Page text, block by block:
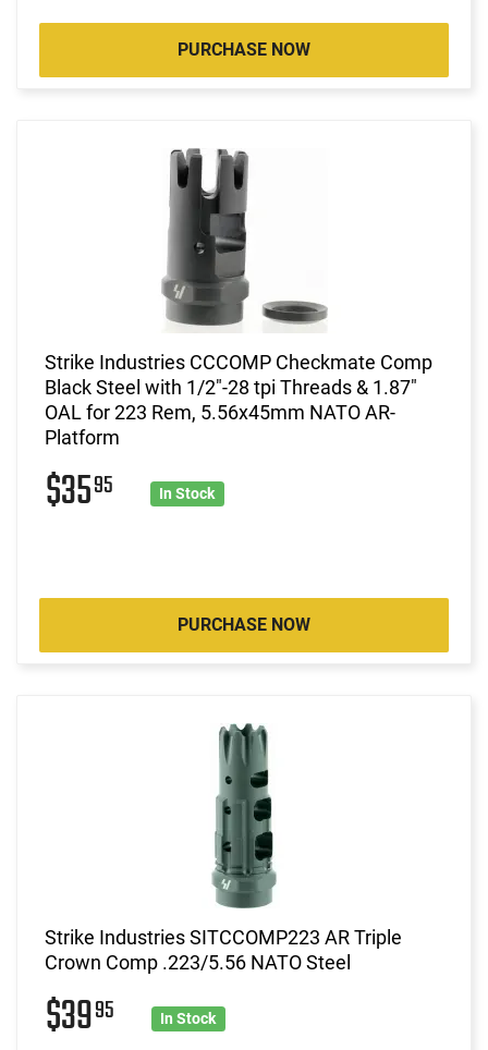
PURCHASE NOW
Strike Industries CCCOMP Checkmate Comp
Black Steel with 1/2"-28 tpi Threads & 1.87"
OAL for 223 Rem, 5.56x45mm NATO AR-
Platform
$3595 In Stock
PURCHASE NOW
Strike Industries SITCCOMP223 AR Triple
Crown Comp .223/5.56 NATO Steel
$3995 In Stock